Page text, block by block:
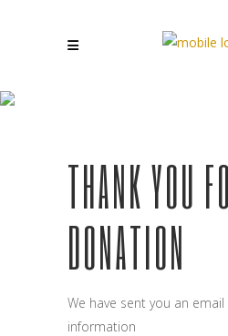
THANK YOU
DONATION
We have sent you an
information